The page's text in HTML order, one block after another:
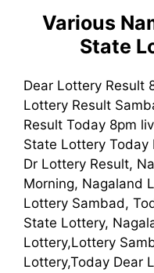
Various
State
Dear Lottery Result
Lottery Result
Result Today 8pm
State Lottery Today
Dr Lottery Result,
Morning, Nagaland
Lottery Sambad,
State Lottery,
Lottery,Lottery
Lottery,Today Dear